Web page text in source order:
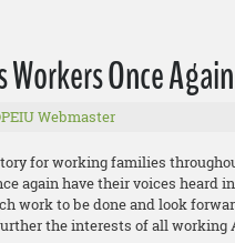
Once
Webmaster
for working families
again have their voices heard
work to be done and look
the interests of all working